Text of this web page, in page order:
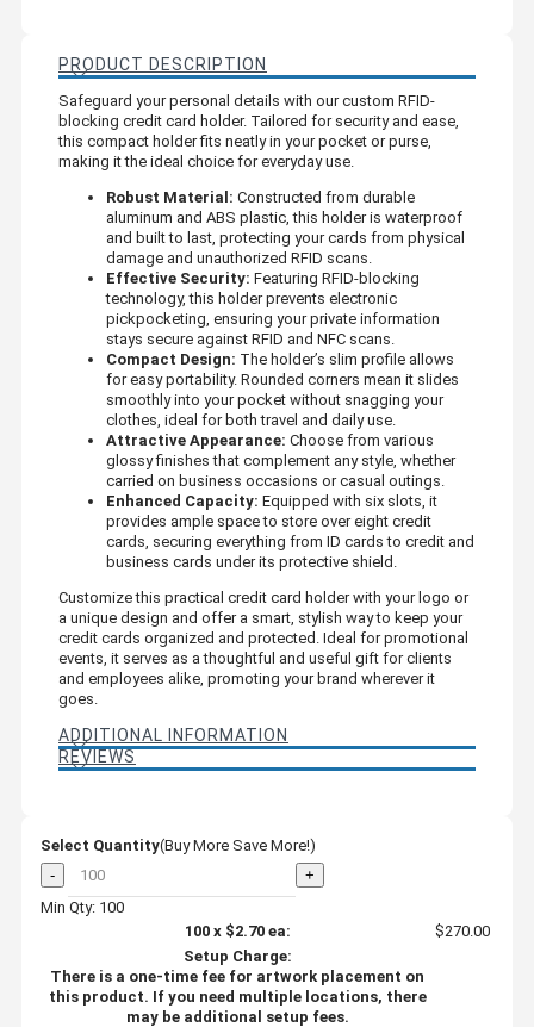
PRODUCT DESCRIPTION
Safeguard your personal details with our custom RFID-
blocking credit card holder. Tailored for security and ease,
this compact holder fits neatly in your pocket or purse,
making it the ideal choice for everyday use.
Robust Material: Constructed from durable
aluminum and ABS plastic, this holder is waterproof
and built to last, protecting your cards from physical
damage and unauthorized RFID scans.
Effective Security: Featuring RFID-blocking
technology, this holder prevents electronic
pickpocketing, ensuring your private information
stays secure against RFID and NFC scans.
Compact Design: The holder’s slim profile allows
for easy portability. Rounded corners mean it slides
smoothly into your pocket without snagging your
clothes, ideal for both travel and daily use.
Attractive Appearance: Choose from various
glossy finishes that complement any style, whether
carried on business occasions or casual outings.
Enhanced Capacity: Equipped with six slots, it
provides ample space to store over eight credit
cards, securing everything from ID cards to credit and
business cards under its protective shield.
Customize this practical credit card holder with your logo or
a unique design and offer a smart, stylish way to keep your
credit cards organized and protected. Ideal for promotional
events, it serves as a thoughtful and useful gift for clients
and employees alike, promoting your brand wherever it
goes.
ADDITIONAL INFORMATION
REVIEWS
Select Quantity(Buy More Save More!)
-
+
Min Qty: 100
100x $2.70ea:
$270.00
Setup Charge:
There is a one-time fee for artwork placement on
this product. If you need multiple locations, there
may be additional setup fees.